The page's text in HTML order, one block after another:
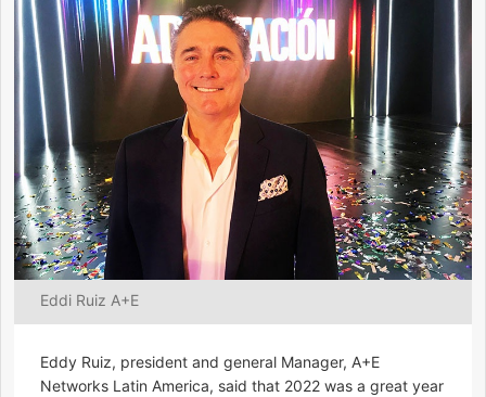
Eddi Ruiz A+E
Eddy Ruiz, president and general Manager, A+E
Networks Latin America, said that 2022 was a great year